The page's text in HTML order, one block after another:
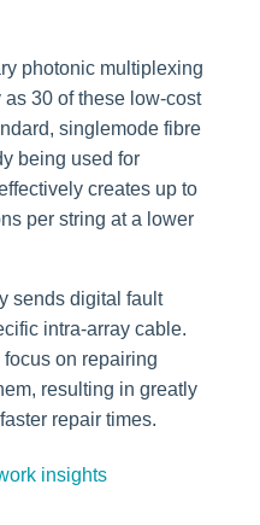
photonic multiplexing
30 of these low-cost
singlemode fibre
being used for
creates up to
per string at a lower
sends digital fault
intra-array cable.
on repairing
resulting in greatly
repair times.
insights